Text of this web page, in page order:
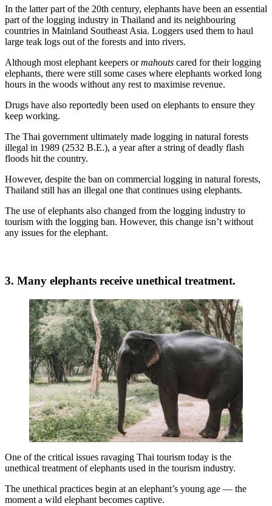
In the latter part of the 20th century, elephants have been an essential
part of the logging industry in Thailand and its neighbouring
countries in Mainland Southeast Asia. Loggers used them to haul
large teak logs out of the forests and into rivers.
Although most elephant keepers ormahouts cared for their logging
elephants, there were still some cases where elephants worked long
hours in the woods without any rest to maximise revenue.
Drugs have also reportedly been used on elephants to ensure they
keep working.
The Thai government ultimately made logging in natural forests
illegal in 1989 (2532 B.E.), a year after a string of deadly flash
floods hit the country.
However, despite the ban on commercial logging in natural forests,
Thailand still has an illegal one that continues using elephants.
The use of elephants also changed from the logging industry to
tourism with the logging ban. However, this change isn’t without
any issues for the elephant.
3. Many elephants receive unethical treatment.
One of the critical issues ravaging Thai tourism today is the
unethical treatment of elephants used in the tourism industry.
The unethical practices begin at an elephant’s young age — the
moment a wild elephant becomes captive.